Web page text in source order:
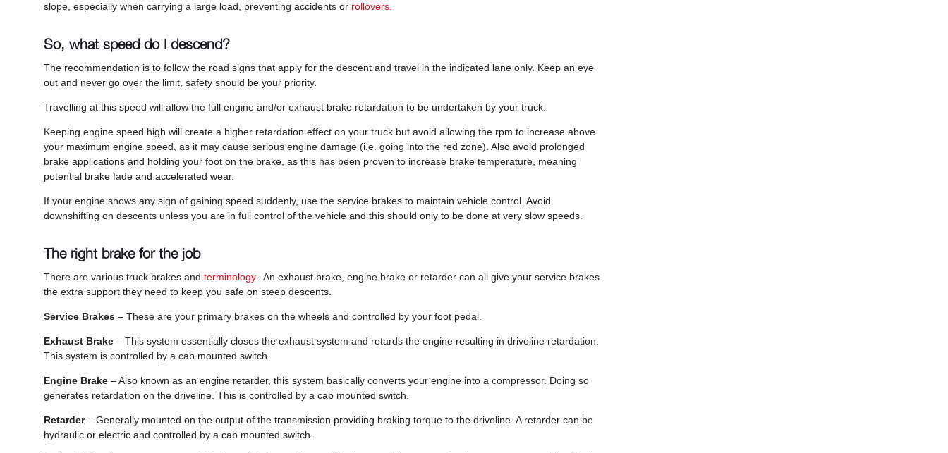
slope, especially when carrying a large load, preventing accidents or rollovers.
So, what speed do I descend?
The recommendation is to follow the road signs that apply for the descent and travel in the indicated lane only. Keep an eye
out and never go over the limit, safety should be your priority.
Travelling at this speed will allow the full engine and/or exhaust brake retardation to be undertaken by your truck.
Keeping engine speed high will create a higher retardation effect on your truck but avoid allowing the rpm to increase above
your maximum engine speed, as it may cause serious engine damage (i.e. going into the red zone). Also avoid prolonged
brake applications and holding your foot on the brake, as this has been proven to increase brake temperature, meaning
potential brake fade and accelerated wear.
If your engine shows any sign of gaining speed suddenly, use the service brakes to maintain vehicle control. Avoid
downshifting on descents unless you are in full control of the vehicle and this should only to be done at very slow speeds.
The right brake for the job
There are various truck brakes and terminology. An exhaust brake, engine brake or retarder can all give your service brakes
the extra support they need to keep you safe on steep descents.
Service Brakes – These are your primary brakes on the wheels and controlled by your foot pedal.
Exhaust Brake – This system essentially closes the exhaust system and retards the engine resulting in driveline retardation.
This system is controlled by a cab mounted switch.
Engine Brake – Also known as an engine retarder, this system basically converts your engine into a compressor. Doing so
generates retardation on the driveline. This is controlled by a cab mounted switch.
Retarder– Generally mounted on the output of the transmission providing braking torque to the driveline. A retarder can be
hydraulic or electric and controlled by a cab mounted switch.